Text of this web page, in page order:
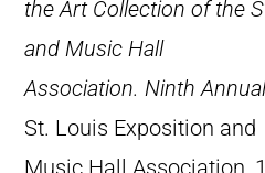
the Art Collection of the
and Music Hall
Association. Ninth
St. Louis Exposition and
Music Hall Association,